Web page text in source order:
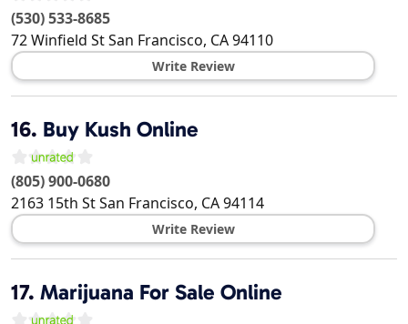
(530) 533-8685
72 Winfield StSan Francisco, CA94110
Write Review
16. Buy Kush Online
(805) 900-0680
2163 15th StSan Francisco, CA94114
Write Review
17. Marijuana For Sale Online